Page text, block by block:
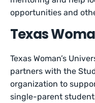
opportunities and
Texas
Texas Woman’s
partners with the
organization to
single-parent